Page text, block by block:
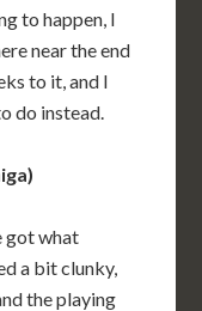
to happen, I
near the end
to it, and I
do instead.
got what
a bit clunky,
the playing